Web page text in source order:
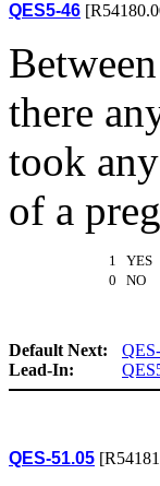
QES5-46
there
took
of a
1 YES
0 NO
Default Next:
Lead-In:
QES-51.05